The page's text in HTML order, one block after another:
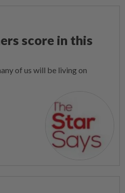
score in this
of us will be living on